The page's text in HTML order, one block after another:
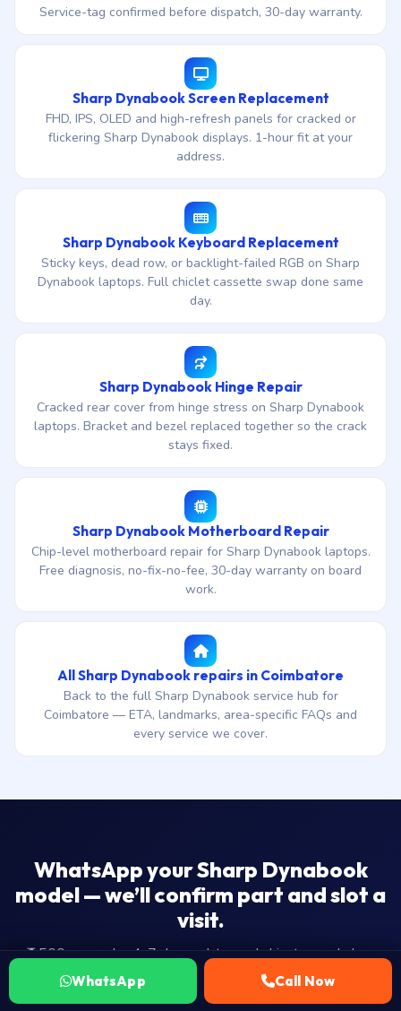
Service-tag confirmed before dispatch, 30-day warranty.
Sharp Dynabook Screen Replacement
FHD, IPS, OLED and high-refresh panels for cracked or
flickering Sharp Dynabook displays. 1-hour fit at your
address.
Sharp Dynabook Keyboard Replacement
Sticky keys, dead row, or backlight-failed RGB on Sharp
Dynabook laptops. Full chiclet cassette swap done same
day.
Sharp Dynabook Hinge Repair
Cracked rear cover from hinge stress on Sharp Dynabook
laptops. Bracket and bezel replaced together so the crack
stays fixed.
Sharp Dynabook Motherboard Repair
Chip-level motherboard repair for Sharp Dynabook laptops.
Free diagnosis, no-fix-no-fee, 30-day warranty on board
work.
All Sharp Dynabook repairs in Coimbatore
Back to the full Sharp Dynabook service hub for
Coimbatore — ETA, landmarks, area-specific FAQs and
every service we cover.
WhatsApp your Sharp Dynabook
model — we’ll confirm part and slot a
visit.
₹1,500 onwards · 4-7 day end-to-end ship-to-workshop
ETA · 30-day warranty · No Fix — No Fee.
WhatsApp Call Now